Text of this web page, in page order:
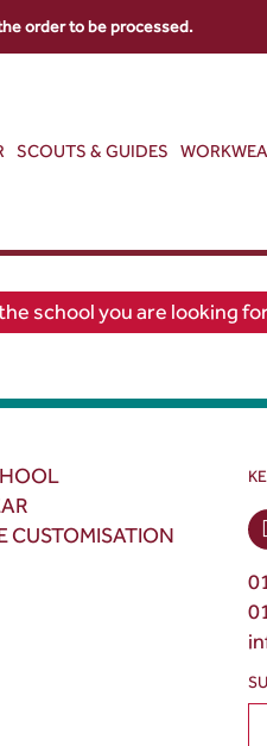
SCOUTS & GUIDES
school you are looking
CUSTOMISATION
order to be processed.